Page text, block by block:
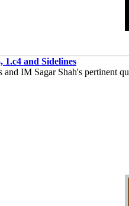
1.c4 and Sidelines
IM Sagar Shah's pertinent